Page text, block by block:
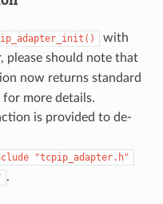
with
please should note that
now returns standard
for more details.
is provided to de-
"tcpip_adapter.h"
.